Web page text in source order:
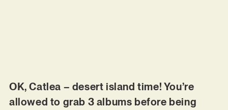
OK, Catlea – desert island time! You’re
allowed to grab 3 albums before being